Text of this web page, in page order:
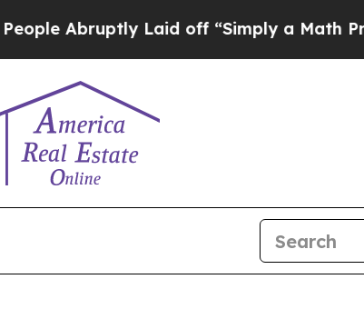
Abruptly Laid off “Simply a Math Problem